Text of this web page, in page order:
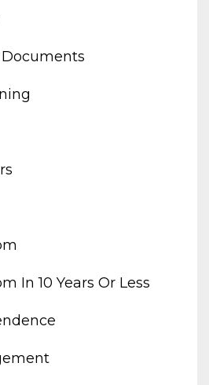
In 10 Years Or Less